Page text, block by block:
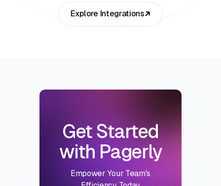
Explore Integrations
Get Started
with Pagerly
Empower Your Team's